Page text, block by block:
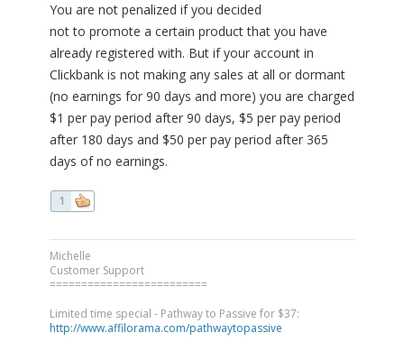
You are not penalized if you decided
not to promote a certain product that you have
already registered with. But if your account in
Clickbank is not making any sales at all or dormant
(no earnings for 90 days and more) you are charged
$1 per pay period after 90 days, $5 per pay period
after 180 days and $50 per pay period after 365
days of no earnings.
1
Michelle
Customer Support
=========================
Limited time special - Pathway to Passive for $37:
http://www.affilorama.com/pathwaytopassive